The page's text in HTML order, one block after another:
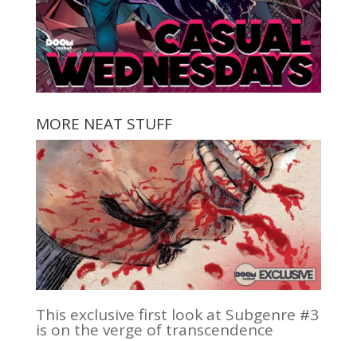
MORE NEAT STUFF
This exclusive first look at Subgenre #3
is on the verge of transcendence